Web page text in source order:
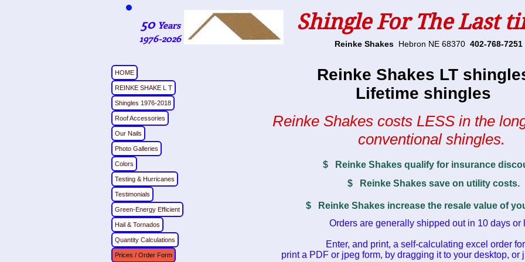
50 Years
1976-2026
Shingle For The Last
Reinke Shakes Hebron NE 68370 402-768-7251
Reinke Shakes LT
Lifetime shingles
Reinke Shakes costs LESS in the
conventional shingles.
$ Reinke Shakes qualify for insurance
$ Reinke Shakes save on utility costs.
$ Reinke Shakes increase the resale value of
Orders are generally shipped out in 10 days or
Enter, and print, a self-calculating excel order
print a PDF or jpeg form, by dragging it to your desktop,
HOME
REINKE SHAKE L T
Shingles 1976-2018
Roof Accessories
Our Nails
Photo Galleries
Colors
Testing & Hurricanes
Testimonials
Green-Energy Efficient
Hail & Tornados
Quantity Calculations
Prices / Order Form